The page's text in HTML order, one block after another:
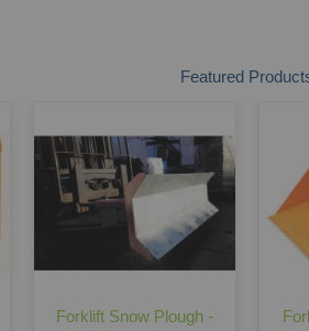
Featured
Forklift Snow Plough -